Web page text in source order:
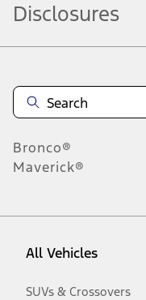
Disclosures
Bronco®
Maverick®
All Vehicles
SUVs & Crossovers